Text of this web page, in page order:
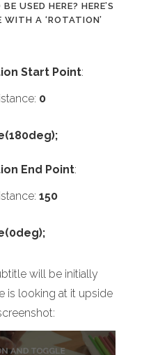
USED HERE? HERE’S
WITH A ‘ROTATION’
Start Point:
0
End Point:
150
will be initially
is looking at it upside